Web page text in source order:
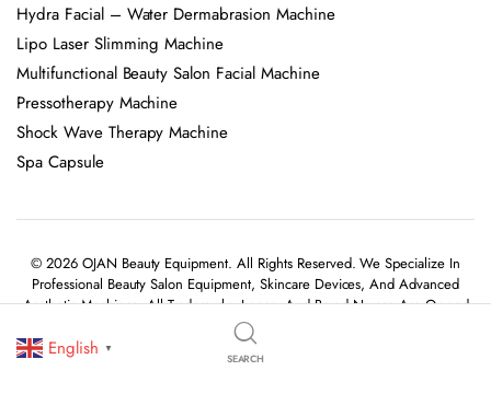
Hydra Facial – Water Dermabrasion Machine
Lipo Laser Slimming Machine
Multifunctional Beauty Salon Facial Machine
Pressotherapy Machine
Shock Wave Therapy Machine
Spa Capsule
© 2026 OJAN Beauty Equipment. All Rights Reserved. We Specialize In
Professional Beauty Salon Equipment, Skincare Devices, And Advanced
Aesthetic Machines. All Trademarks, Logos, And Brand Names Are Owned
By Their Respective Holders.
English ▼
SEARCH